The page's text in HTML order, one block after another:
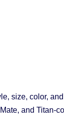
size, color,
and Titan-